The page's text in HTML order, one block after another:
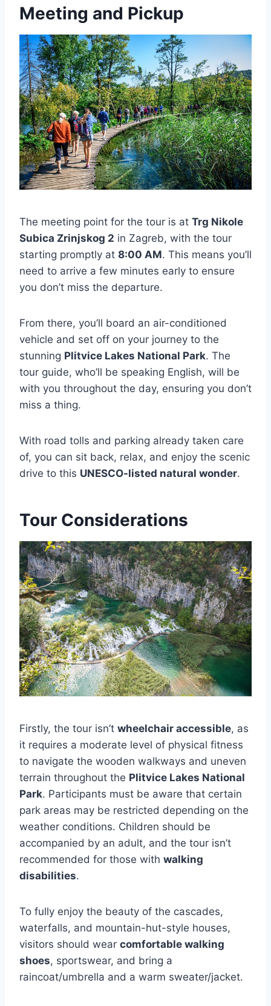
Meeting and Pickup
The meeting point for the tour is at Trg Nikole
Subica Zrinjskog 2 in Zagreb, with the tour
starting promptly at 8:00 AM. This means you’ll
need to arrive a few minutes early to ensure
you don’t miss the departure.
From there, you’ll board an air-conditioned
vehicle and set off on your journey to the
stunning Plitvice Lakes National Park. The
tour guide, who’ll be speaking English, will be
with you throughout the day, ensuring you don’t
miss a thing.
With road tolls and parking already taken care
of, you can sit back, relax, and enjoy the scenic
drive to this UNESCO-listed natural wonder.
Tour Considerations
Firstly, the tour isn’t wheelchair accessible, as
it requires a moderate level of physical fitness
to navigate the wooden walkways and uneven
terrain throughout the Plitvice Lakes National
Park. Participants must be aware that certain
park areas may be restricted depending on the
weather conditions. Children should be
accompanied by an adult, and the tour isn’t
recommended for those with walking
disabilities.
To fully enjoy the beauty of the cascades,
waterfalls, and mountain-hut-style houses,
visitors should wear comfortable walking
shoes, sportswear, and bring a
raincoat/umbrella and a warm sweater/jacket.